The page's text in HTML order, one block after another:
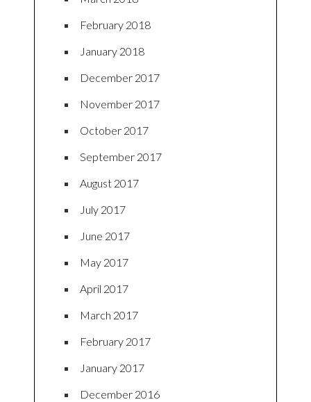
February 2018
January 2018
December 2017
November 2017
October 2017
September 2017
August 2017
July 2017
June 2017
May 2017
April 2017
March 2017
February 2017
January 2017
December 2016